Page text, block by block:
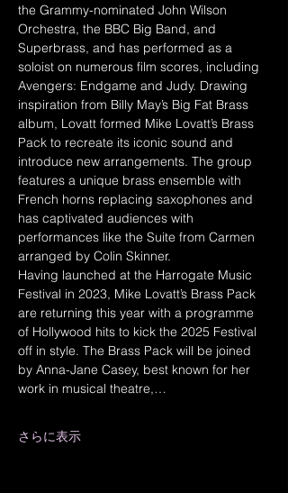
the Grammy-nominated John Wilson
Orchestra, the BBC Big Band, and
Superbrass, and has performed as a
soloist on numerous film scores, including
Avengers: Endgame and Judy. Drawing
inspiration from Billy May’s Big Fat Brass
album, Lovatt formed Mike Lovatt’s Brass
Pack to recreate its iconic sound and
introduce new arrangements. The group
features a unique brass ensemble with
French horns replacing saxophones and
has captivated audiences with
performances like the Suite from Carmen
arranged by Colin Skinner.
Having launched at the Harrogate Music
Festival in 2023, Mike Lovatt’s Brass Pack
are returning this year with a programme
of Hollywood hits to kick the 2025 Festival
off in style. The Brass Pack will be joined
by Anna-Jane Casey, best known for her
work in musical theatre,…
さらに表示